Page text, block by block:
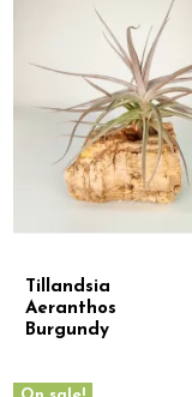
Tillandsia
Aeranthos
Burgundy